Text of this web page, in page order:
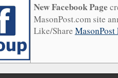
New Facebook Page
MasonPost.com site
Like/Share MasonPost